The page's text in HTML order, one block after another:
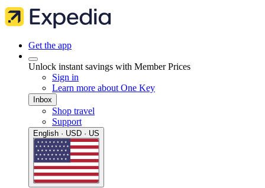
Get the app
Unlock instant savings with Member Prices
Sign in
Learn more about One Key
Inbox
Shop travel
Support
English · USD · US